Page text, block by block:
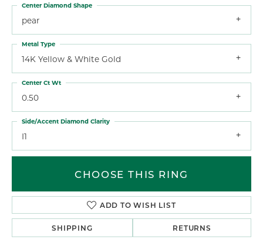
pear
Center Diamond Shape
14K Yellow & White Gold
Metal Type
0.50
Center Ct Wt
I1
Side/Accent Diamond Clarity
CHOOSE THIS RING
ADD TO WISH LIST
SHIPPING RETURNS